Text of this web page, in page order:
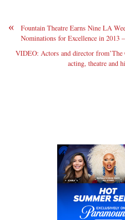
«
Fountain Theatre Earns Nine LA
Nominations for Excellence in 2013
VIDEO: Actors and director from’The
acting, theatre and